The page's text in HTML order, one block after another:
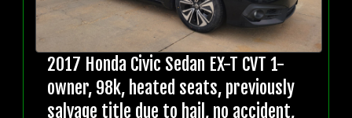
2017 Honda Civic Sedan EX-T CVT 1-
owner, 98k, heated seats, previously
salvage title due to hail, no accident,